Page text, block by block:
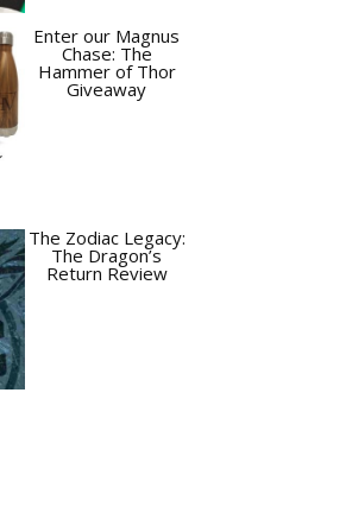
Enter our Magnus
Chase: The
Hammer of Thor
Giveaway
The Zodiac Legacy:
The Dragon’s
Return Review